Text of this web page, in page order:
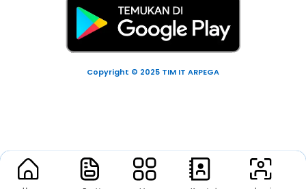
Copyright © 2025 TIM IT ARPEGA